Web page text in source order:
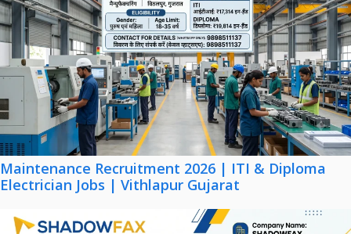
Maintenance Recruitment 2026 | ITI & Diploma
Electrician Jobs | Vithlapur Gujarat